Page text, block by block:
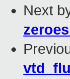
Next